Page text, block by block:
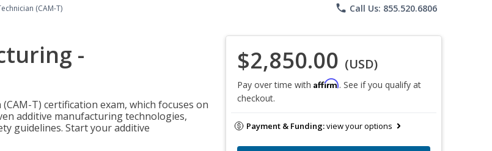
(CAM-T) phone Call Us: 855.520.6806
-
T) certification exam, which focuses on
additive manufacturing technologies,
guidelines. Start your additive
$2,850.00 (USD)
Pay over time with Affirm. See if you qualify at
checkout.
Payment & Funding:view your options